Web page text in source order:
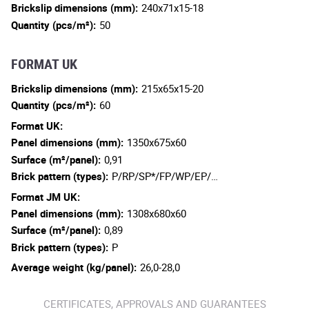
Brickslip dimensions (mm): 240x71x15-18
Quantity (pcs/m²): 50
FORMAT UK
Brickslip dimensions (mm): 215x65x15-20
Quantity (pcs/m²): 60
Format UK:
Panel dimensions (mm): 1350x675x60
Surface (m²/panel): 0,91
Brick pattern (types): P/RP/SP*/FP/WP/EP/…
Format JM UK:
Panel dimensions (mm): 1308x680x60
Surface (m²/panel): 0,89
Brick pattern (types): P
Average weight (kg/panel): 26,0-28,0
CERTIFICATES, APPROVALS AND GUARANTEES